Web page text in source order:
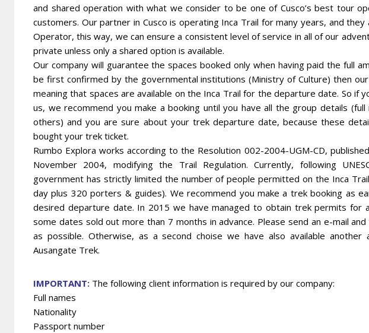
and shared operation with what we consider to be one of Cusco’s best tour
customers. Our partner in Cusco is operating Inca Trail for many years, and
Operator, this way, we can ensure a consistent level of service in all of our
private unless only a shared option is available.
Our company will guarantee the spaces booked only when having paid the full
be first confirmed by the governmental institutions (Ministry of Culture) then
meaning that spaces are available on the Inca Trail for the departure date. So if
us, we recommend you make a booking until you have all the group details
others) and you are sure about your trek departure date, because these
bought your trek ticket.
Rumbo Explora works according to the Resolution 002-2004-UGM-CD,
November 2004, modifying the Trail Regulation. Currently, following
government has strictly limited the number of people permitted on the Inca
day plus 320 porters & guides). We recommend you make a trek booking as
desired departure date. In 2015 we have managed to obtain trek permits for
some dates sold out more than 7 months in advance. Please send an e-mail
as possible. Otherwise, as a second choise we have also available another
Ausangate Trek.
IMPORTANT: The following client information is required by our company:
Full names
Nationality
Passport number